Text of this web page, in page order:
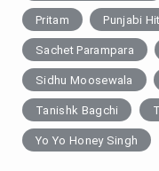
Pritam Punjabi
Sachet Parampara
Sidhu Moosewala
Tanishk Bagchi
Yo Yo Honey Singh